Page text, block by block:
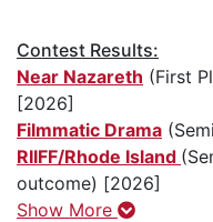
Contest Results:
Near Nazareth (First
[2026]
Filmmatic Drama
RIIFF/Rhode Island
outcome) [2026]
Show More